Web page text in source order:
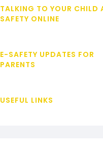
TALKING TO YOUR CHILD
SAFETY ONLINE
E-SAFETY UPDATES FOR
PARENTS
USEFUL LINKS